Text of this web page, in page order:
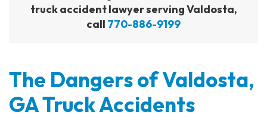
truck accident lawyer serving Valdosta,
call 770-886-9199
The Dangers of Valdosta,
GA Truck Accidents